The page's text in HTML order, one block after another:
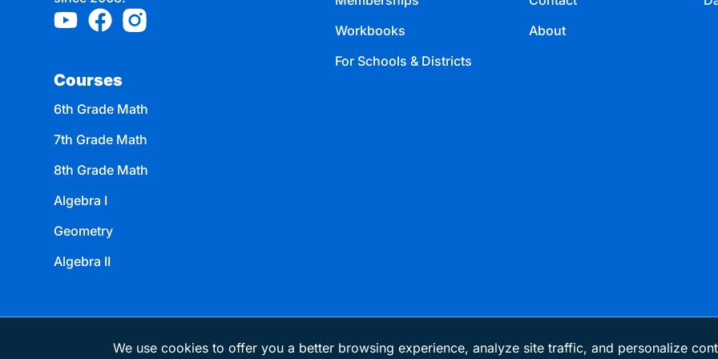
Workbooks
For Schools & Districts
About
Courses
6th Grade Math
7th Grade Math
8th Grade Math
Algebra I
Geometry
Algebra II
We use cookies to offer you a better browsing experience, analyze site traffic, and personalize